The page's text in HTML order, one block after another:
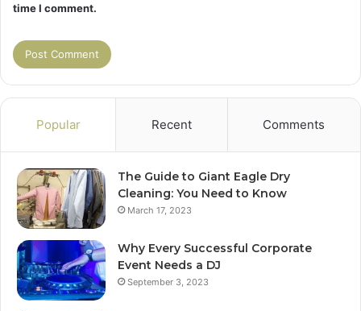
time I comment.
Popular Recent Comments
The Guide to Giant Eagle Dry
Cleaning: You Need to Know
March 17, 2023
Why Every Successful Corporate
Event Needs a DJ
September 3, 2023